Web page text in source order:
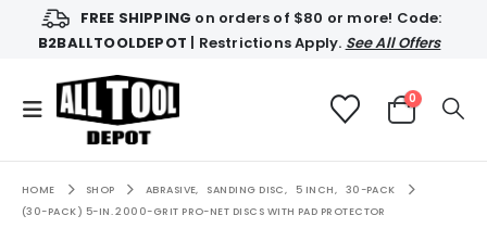
FREE SHIPPING on orders of $80 or more! Code:
B2BALLTOOLDEPOT | Restrictions Apply. See All Offers
0
HOME SHOP ABRASIVE, SANDING DISC, 5 INCH,
30-PACK
(30-PACK) 5-IN. 2000-GRIT PRO-NET DISCS WITH PAD PROTECTOR